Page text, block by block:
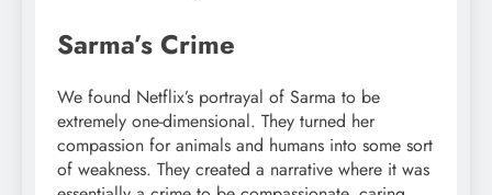
Sarma’s Crime
We found Netflix’s portrayal of Sarma to be
extremely one-dimensional. They turned her
compassion for animals and humans into some sort
of weakness. They created a narrative where it was